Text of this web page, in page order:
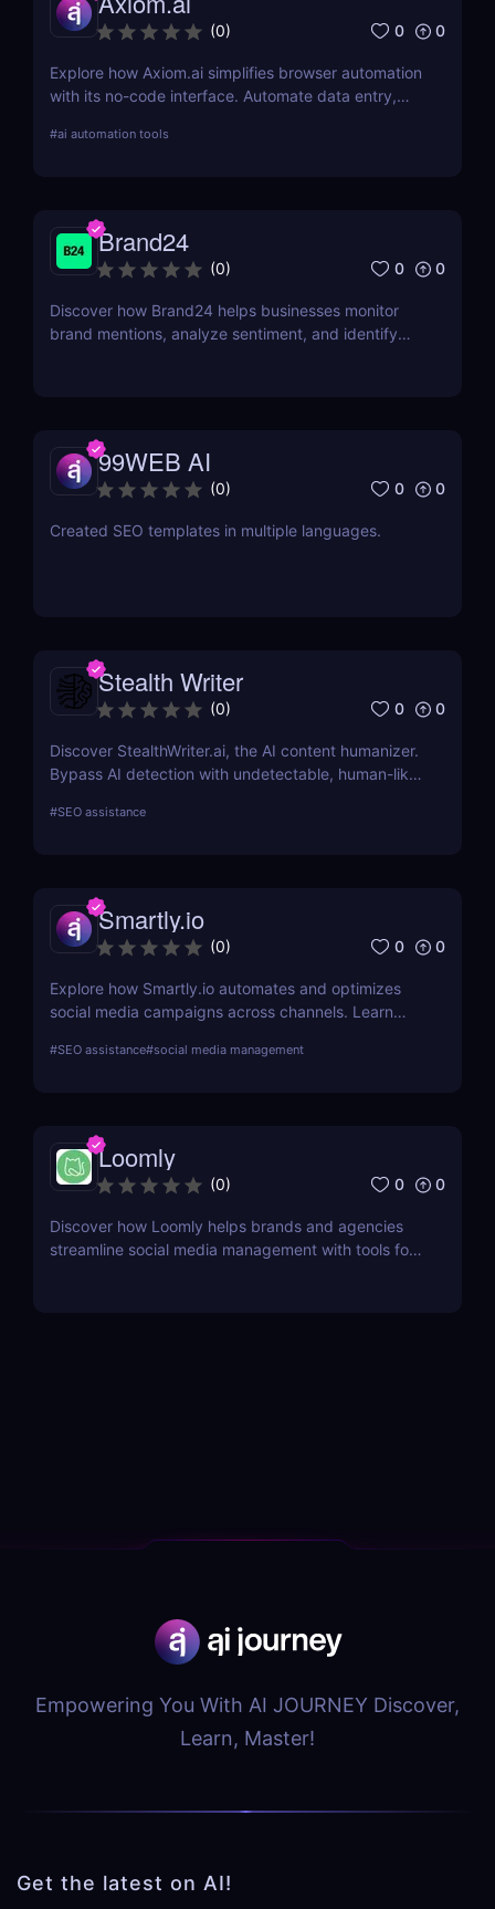
(0) 0 0
Explore how Axiom.ai simplifies browser automation
with its no-code interface. Automate data entry,
#ai automation tools
Brand24
(0) 0 0
Discover how Brand24 helps businesses monitor
brand mentions, analyze sentiment, and identify
99WEB AI
(0) 0 0
Created SEO templates in multiple languages.
Stealth Writer
(0) 0 0
Discover StealthWriter.ai, the AI content humanizer.
Bypass AI detection with undetectable, human-like
Perfect for marketers, content creators, and
#SEO assistance
Smartly.io
(0) 0 0
Explore how Smartly.io automates and optimizes
social media campaigns across channels. Learn
for your business.
#SEO assistance#social media management
Loomly
(0) 0 0
Discover how Loomly helps brands and agencies
streamline social media management with tools for
Empowering You With AI JOURNEY Discover,
Learn, Master!
Get the latest on AI!